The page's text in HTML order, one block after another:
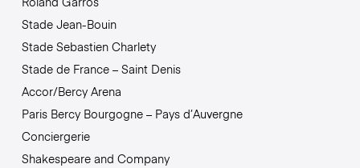
Stade Jean-Bouin
Stade Sebastien Charlety
Stade de France – Saint Denis
Accor/Bercy Arena
Paris Bercy Bourgogne – Pays d’Auvergne
Conciergerie
Shakespeare and Company